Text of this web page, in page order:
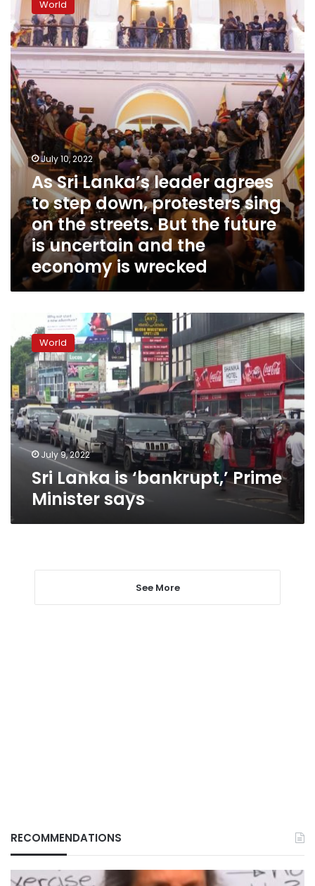
Lanka’s
leader
agrees
to
step
down,
protesters
sing
on
the
streets.
future
is
uncertain
and
the
economy
is
World
July 10, 2022
As Sri Lanka’s leader agrees
to step down, protesters sing
on the streets. But the future
is uncertain and the
economy is wrecked
Lanka
is
‘bankrupt,’
Prime
Minister
says
World
July 9, 2022
Sri Lanka is ‘bankrupt,’ Prime
Minister says
See More
RECOMMENDATIONS